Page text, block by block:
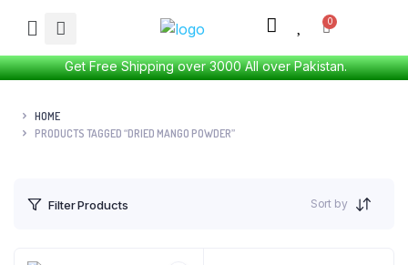
Get Free Shipping over 3000 All over Pakistan.
HOME
PRODUCTS TAGGED “DRIED MANGO POWDER”
Filter Products Sort by